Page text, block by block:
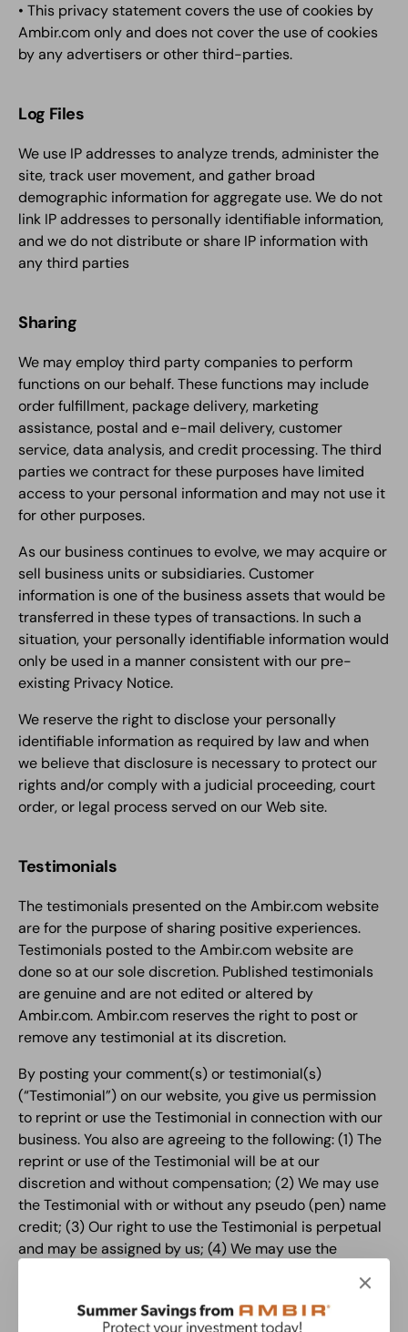
• This privacy statement covers the use of cookies by
Ambir.com only and does not cover the use of cookies
by any advertisers or other third-parties.
Log Files
We use IP addresses to analyze trends, administer the
site, track user movement, and gather broad
demographic information for aggregate use. We do not
link IP addresses to personally identifiable information,
and we do not distribute or share IP information with
any third parties
Sharing
We may employ third party companies to perform
functions on our behalf. These functions may include
order fulfillment, package delivery, marketing
assistance, postal and e-mail delivery, customer
service, data analysis, and credit processing. The third
parties we contract for these purposes have limited
access to your personal information and may not use it
for other purposes.
As our business continues to evolve, we may acquire or
sell business units or subsidiaries. Customer
information is one of the business assets that would be
transferred in these types of transactions. In such a
situation, your personally identifiable information would
only be used in a manner consistent with our pre-
existing Privacy Notice.
We reserve the right to disclose your personally
identifiable information as required by law and when
we believe that disclosure is necessary to protect our
rights and/or comply with a judicial proceeding, court
order, or legal process served on our Web site.
Testimonials
The testimonials presented on the Ambir.com website
are for the purpose of sharing positive experiences.
Testimonials posted to the Ambir.com website are
done so at our sole discretion. Published testimonials
are genuine and are not edited or altered by
Ambir.com. Ambir.com reserves the right to post or
remove any testimonial at its discretion.
By posting your comment(s) or testimonial(s)
(“Testimonial”) on our website, you give us permission
to reprint or use the Testimonial in connection with our
business. You also are agreeing to the following: (1) The
reprint or use of the Testimonial will be at our
discretion and without compensation; (2) We may use
the Testimonial with or without any pseudo (pen) name
credit; (3) Our right to use the Testimonial is perpetual
and may be assigned by us; (4) We may use the
communication platform (including Internet